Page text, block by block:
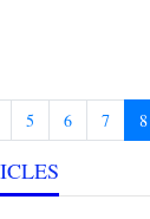
5 6 7 8